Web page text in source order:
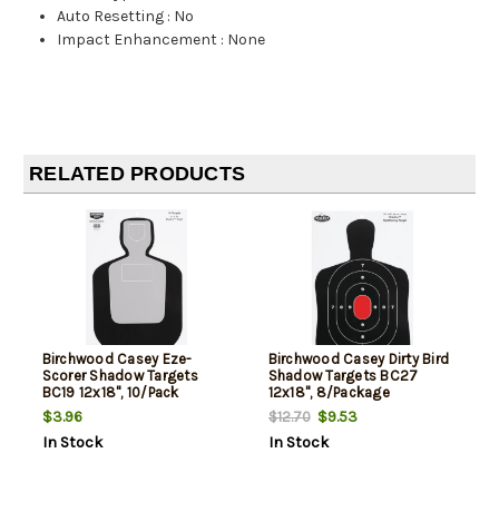
Auto Resetting : No
Impact Enhancement : None
RELATED PRODUCTS
Birchwood Casey Eze-
Scorer Shadow Targets
BC19 12x18", 10/Pack
$3.96
In Stock
Birchwood Casey Dirty Bird
Shadow Targets BC27
12x18", 8/Package
$12.70$9.53
In Stock